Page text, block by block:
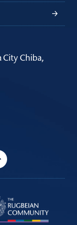
City Chiba,